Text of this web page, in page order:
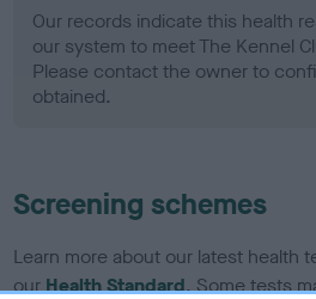
Our records indicate this health
our system to meet The Kennel
Please contact the owner to
obtained.
Screening schemes
Learn more about our latest health
ourHealth Standard. Some tests